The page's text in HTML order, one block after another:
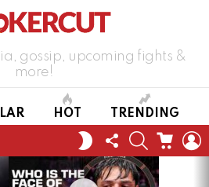
gossip, upcoming fights &
more!
HOT TRENDING
SWITCH
SKIN
FOLLOW
US
SEARCHCART